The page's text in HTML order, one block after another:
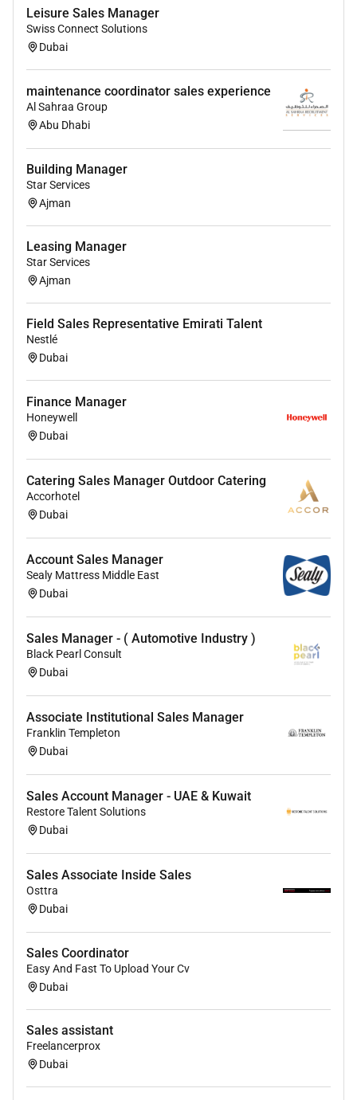
Bachelors degree in Business Marketing or a
related field is a plus.
Fluency in English and Arabic; knowledge of
additional languages is an advantage.
Male.
30 to 40 years old.
Lebanese national.
Benefits
Private Health Insurance
Training & Development
Performance Bonus
Required Experience:
Manager
Leisure Sales Manager
Swiss Connect Solutions
Dubai
maintenance coordinator sales experience
Al Sahraa Group
Abu Dhabi
Building Manager
Star Services
Ajman
Leasing Manager
Star Services
Ajman
Field Sales Representative Emirati Talent
Nestlé
Dubai
Finance Manager
Honeywell
Dubai
Catering Sales Manager Outdoor Catering
Accorhotel
Dubai
Account Sales Manager
Sealy Mattress Middle East
Dubai
Sales Manager - ( Automotive Industry )
Black Pearl Consult
Dubai
Associate Institutional Sales Manager
Franklin Templeton
Dubai
Sales Account Manager - UAE & Kuwait
Restore Talent Solutions
Dubai
Sales Associate Inside Sales
Osttra
Dubai
Sales Coordinator
Easy And Fast To Upload Your Cv
Dubai
Sales assistant
Freelancerprox
Dubai